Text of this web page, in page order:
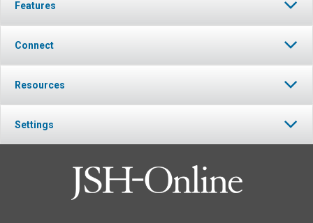
Features
Connect
Resources
Settings